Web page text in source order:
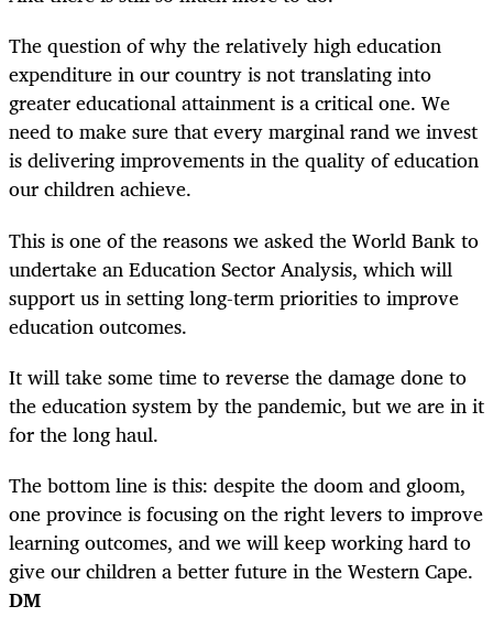
The question of why the relatively high education
expenditure in our country is not translating into
greater educational attainment is a critical one. We
need to make sure that every marginal rand we invest
is delivering improvements in the quality of education
our children achieve.
This is one of the reasons we asked the World Bank to
undertake an Education Sector Analysis, which will
support us in setting long-term priorities to improve
education outcomes.
It will take some time to reverse the damage done to
the education system by the pandemic, but we are in it
for the long haul.
The bottom line is this: despite the doom and gloom,
one province is focusing on the right levers to improve
learning outcomes, and we will keep working hard to
give our children a better future in the Western Cape.
DM